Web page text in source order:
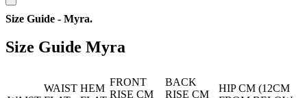
Size Guide - Myra.
Size Guide Myra
WAIST HEM
FRONT
RISE CM
BACK
RISE CM
HIP CM (12CM